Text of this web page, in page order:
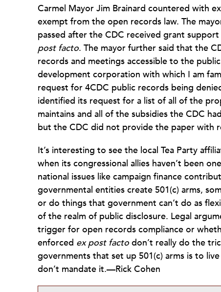
Carmel Mayor Jim Brainard countered with
exempt from the open records law. The
passed after the CDC received grant
post facto. The mayor further said that the
records and meetings accessible to the
development corporation with which I am
request for 4CDC public records being
identified its request for a list of all of the
maintains and all of the subsidies the CDC
but the CDC did not provide the paper with
It’s interesting to see the local Tea Party
when its congressional allies haven’t been
national issues like campaign finance
governmental entities create 501(c) arms,
or do things that government can’t do as
of the realm of public disclosure. Legal
trigger for open records compliance or
enforced ex post facto don’t really do the
governments that set up 501(c) arms is to
don’t mandate it.—Rick Cohen